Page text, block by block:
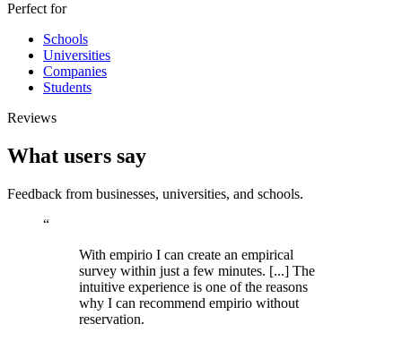
Perfect for
Schools
Universities
Companies
Students
Reviews
What users say
Feedback from businesses, universities, and schools.
“
With empirio I can create an empirical
survey within just a few minutes. [...] The
intuitive experience is one of the reasons
why I can recommend empirio without
reservation.